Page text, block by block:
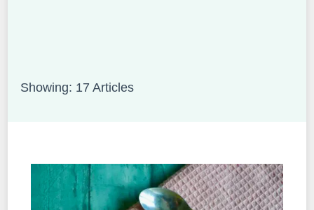
Showing: 17 Articles